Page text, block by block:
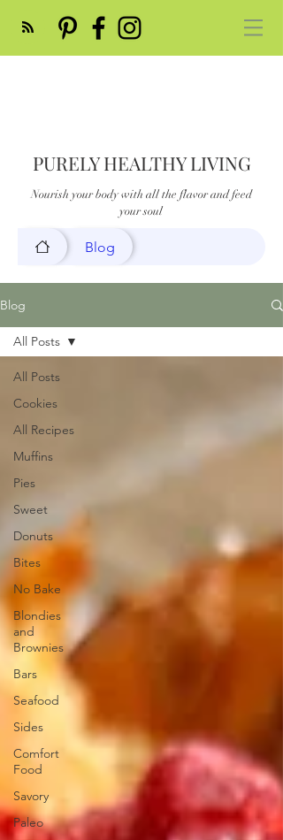
PURELY HEALTHY LIVING
Nourish your body with all the flavor and feed
your soul
Blog
Blog
All Posts
Cookies
All Recipes
Muffins
Pies
Sweet
Donuts
Bites
No Bake
Blondies
and
Brownies
Bars
Seafood
Sides
Comfort
Food
Savory
Paleo
All Posts